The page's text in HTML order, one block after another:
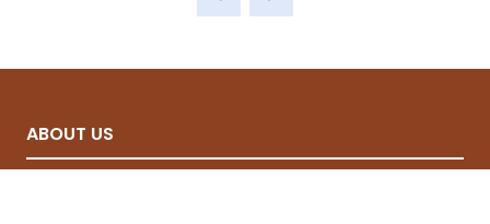
ABOUT US